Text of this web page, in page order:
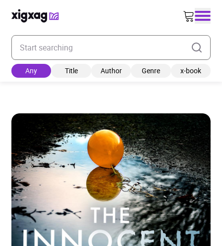
Enter your search keyword
Any Title Author Genre x-book